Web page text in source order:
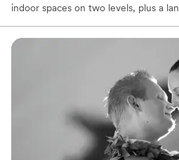
indoor spaces on two levels, plus a
timber, exposed brick walls, and
gracefully with blackened steel,
of-the-art building systems. Award-
Graham Baba, along with other local
collaborated to repurpose this
unique and elegant multi-purpose
Why you'll love this venue
Blends luxury with trendiness